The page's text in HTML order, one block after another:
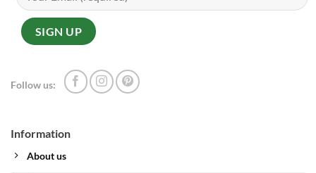
Information
About us
Follow us: